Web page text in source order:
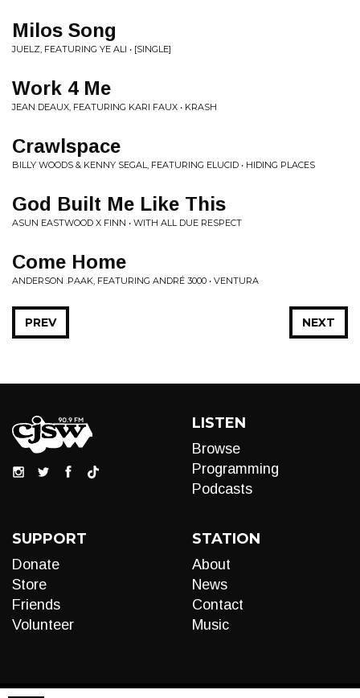
Milos Song
JUELZ, FEATURING YE ALI • [SINGLE]
Work 4 Me
JEAN DEAUX, FEATURING KARI FAUX • KRASH
Crawlspace
BILLY WOODS & KENNY SEGAL, FEATURING ELUCID • HIDING PLACES
God Built Me Like This
ASUN EASTWOOD X FINN • WITH ALL DUE RESPECT
Come Home
ANDERSON .PAAK, FEATURING ANDRÉ 3000 • VENTURA
NEXT
PREV
LISTEN
Browse
Programming
Podcasts
SUPPORT
Donate
Store
Friends
Volunteer
STATION
About
News
Contact
Music